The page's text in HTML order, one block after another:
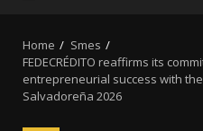
Home
Smes
FEDECRÉDITO reaffirms its
entrepreneurial success with
Salvadoreña 2026